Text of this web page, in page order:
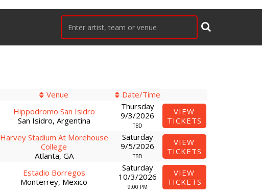
Venue Date/Time
Hippodromo San Isidro
San Isidro, Argentina
Thursday
9/3/2026
TBD
VIEW
TICKETS
Harvey Stadium At Morehouse
College
Atlanta, GA
Saturday
9/5/2026
TBD
VIEW
TICKETS
Estadio Borregos
Monterrey, Mexico
Saturday
10/3/2026
9:00 PM
VIEW
TICKETS